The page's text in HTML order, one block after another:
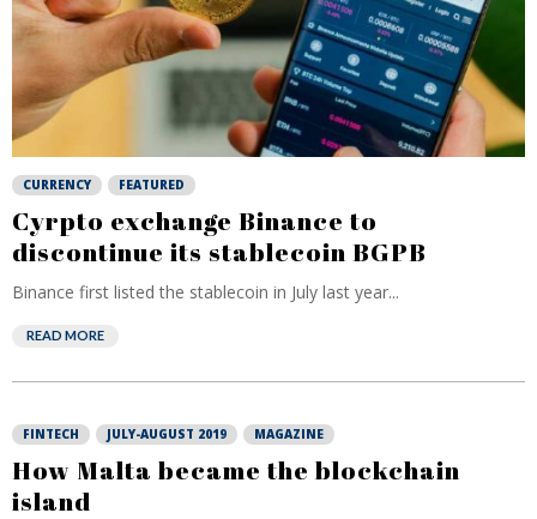
CURRENCY FEATURED
Cyrpto exchange Binance to
discontinue its stablecoin BGPB
Binance first listed the stablecoin in July last year...
READ MORE
FINTECH JULY-AUGUST 2019 MAGAZINE
How Malta became the blockchain
island